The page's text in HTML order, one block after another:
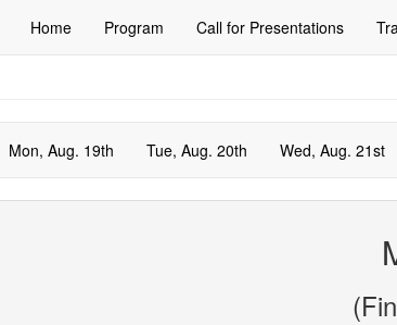
Home Program Call for Presentations
Mon, Aug. 19th Tue, Aug. 20th Wed, Aug. 21st